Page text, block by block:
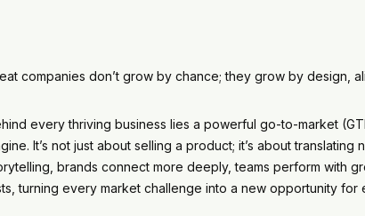
companies don’t grow by chance; they grow by design,
every thriving business lies a powerful go-to-market
It’s not just about selling a product; it’s about
brands connect more deeply, teams perform with
turning every market challenge into a new opportunity for